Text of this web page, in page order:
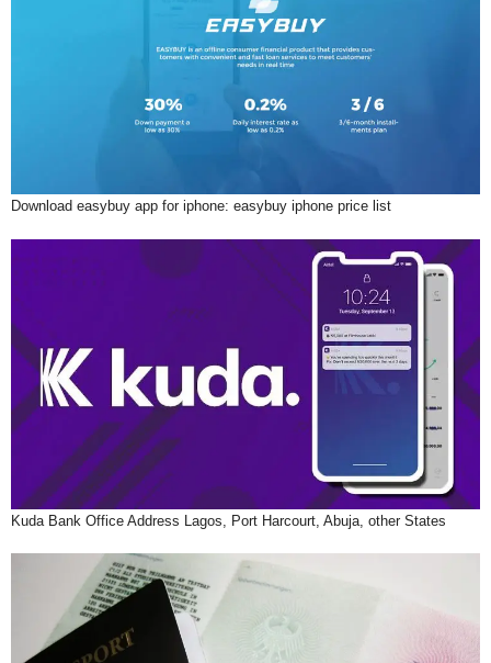
Download easybuy app for iphone: easybuy iphone price list
Kuda Bank Office Address Lagos, Port Harcourt, Abuja, other States